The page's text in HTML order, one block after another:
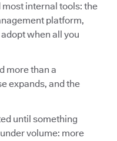
internal tools: the
platform,
when all you
more than a
expands, and the
until something
volume: more